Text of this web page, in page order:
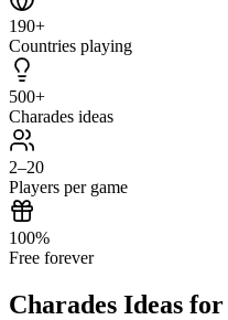
190+
Countries playing
500+
Charades ideas
2–20
Players per game
100%
Free forever
Charades Ideas